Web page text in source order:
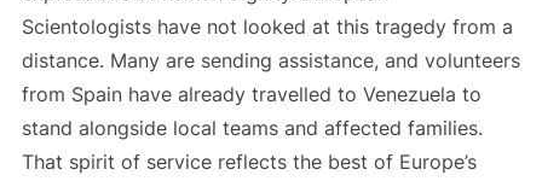
Scientologists have not looked at this tragedy from a
distance. Many are sending assistance, and volunteers
from Spain have already travelled to Venezuela to
stand alongside local teams and affected families.
That spirit of service reflects the best of Europe’s